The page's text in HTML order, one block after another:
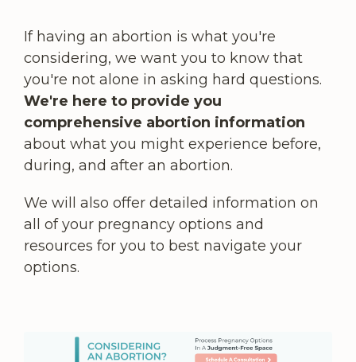
If having an abortion is what you're
considering, we want you to know that
you're not alone in asking hard questions.
We're here to provide you
comprehensive abortion information
about what you might experience before,
during, and after an abortion.
We will also offer detailed information on
all of your pregnancy options and
resources for you to best navigate your
options.